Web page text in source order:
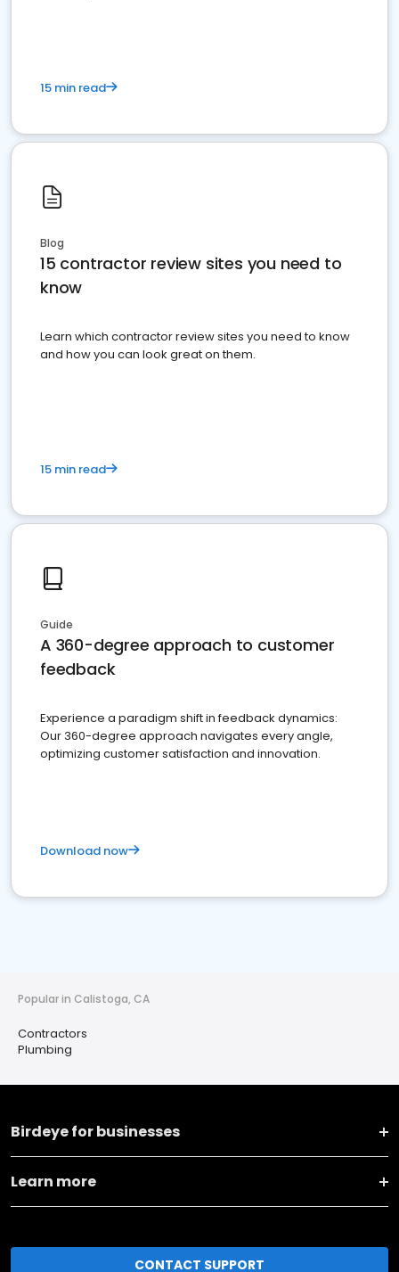
15 min read
Blog
15 contractor review sites you need to
know
Learn which contractor review sites you need to know
and how you can look great on them.
15 min read
Guide
A 360-degree approach to customer
feedback
Experience a paradigm shift in feedback dynamics:
Our 360-degree approach navigates every angle,
optimizing customer satisfaction and innovation.
Download now
Popular in Calistoga, CA
Contractors
Plumbing
Birdeye for businesses
Learn more
CONTACT SUPPORT